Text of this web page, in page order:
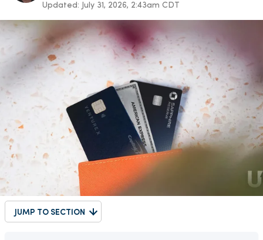
Updated: July 31, 2026, 2:43am CDT
JUMP TO SECTION